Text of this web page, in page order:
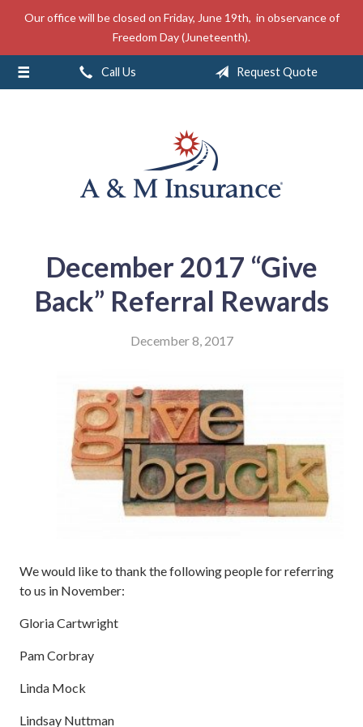
Our office will be closed on Friday, June 19th, in observance of
Freedom Day (Juneteenth).
Call Us Request Quote
December 2017 “Give
Back” Referral Rewards
December 8, 2017
We would like to thank the following people for referring
to us in November:
Gloria Cartwright
Pam Corbray
Linda Mock
Lindsay Nuttman
About Us
Insurance
Service